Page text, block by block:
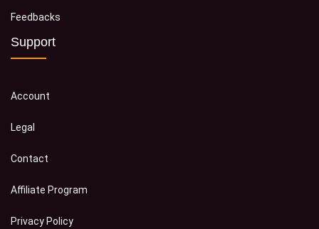
Feedbacks
Support
Account
Legal
Contact
Affiliate Program
Privacy Policy